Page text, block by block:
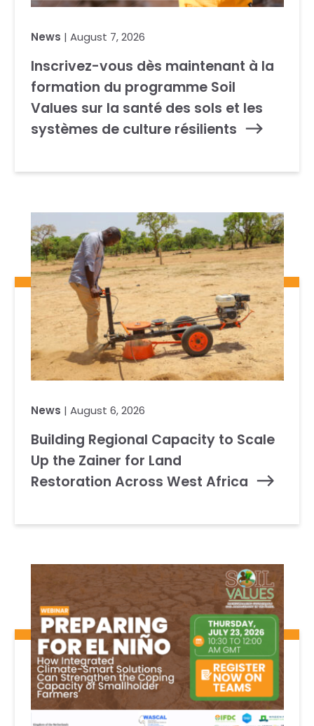
News | August 7, 2026
Inscrivez-vous dès maintenant à la
formation du programme Soil
Values sur la santé des sols et les
systèmes de culture résilients
News | August 6, 2026
Building Regional Capacity to Scale
Up the Zainer for Land
Restoration Across West Africa